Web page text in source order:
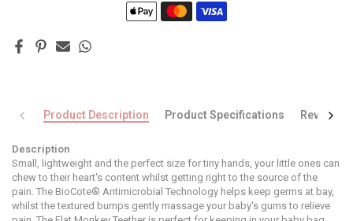
Product Description Product Specifications Reviews
Description
Small, lightweight and the perfect size for tiny hands, your little ones can
chew to their heart's content whilst getting right to the source of the
pain. The BioCote® Antimicrobial Technology helps keep germs at bay,
whilst the textured bumps gently massage your baby's gums to relieve